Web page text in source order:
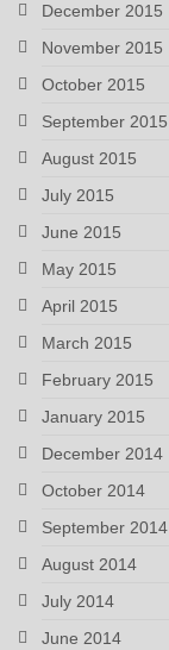
December 2015
November 2015
October 2015
September 2015
August 2015
July 2015
June 2015
May 2015
April 2015
March 2015
February 2015
January 2015
December 2014
October 2014
September 2014
August 2014
July 2014
June 2014